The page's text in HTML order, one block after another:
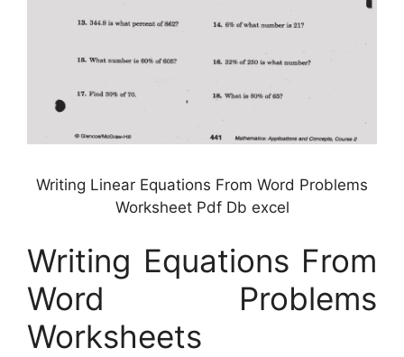
Writing Linear Equations From Word Problems
Worksheet Pdf Db excel
Writing Equations From
Word Problems
Worksheets